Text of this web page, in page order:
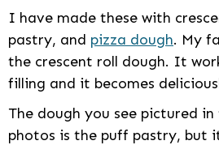
I have made these with
pastry, and pizza dough. My
the crescent roll dough. It
filling and it becomes
The dough you see pictured
photos is the puff pastry, but